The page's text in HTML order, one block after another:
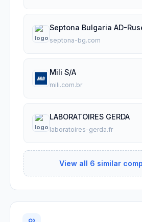
Septona Bulgaria AD-
septona-bg.com
Mili S/A
mili.com.br
LABORATOIRES GERDA
laboratoires-gerda.fr
View all 6 similar